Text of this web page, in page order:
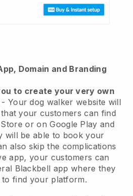
Domain and Branding
to create your very own
Your dog walker website will
that your customers can find
or on Google Play and
will be able to book your
also skip the complications
app, your customers can
Blackbell app where they
to find your platform.